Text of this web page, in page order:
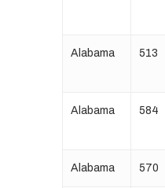
Alabama 513
Alabama 584
Alabama 570